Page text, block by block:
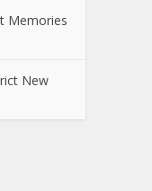
Memories
New